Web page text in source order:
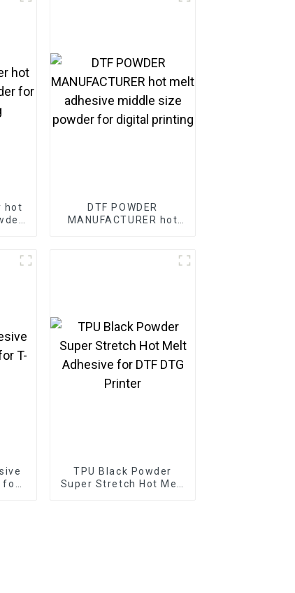
hot
DTF POWDER
MANUFACTURER hot
TPU Black Powder
Super Stretch Hot Melt